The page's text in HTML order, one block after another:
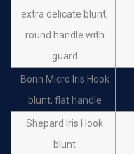
extra delicate blunt,
round handle with
guard
Bonn Micro Iris Hook
blunt, flat handle
Shepard Iris Hook
blunt